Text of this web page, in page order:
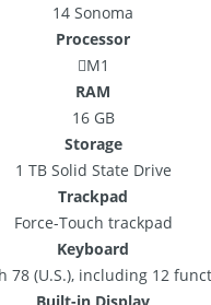
14 Sonoma
Processor
M1
RAM
16 GB
Storage
1 TB Solid State Drive
Trackpad
Force-Touch trackpad
Keyboard
78 (U.S.), including 12